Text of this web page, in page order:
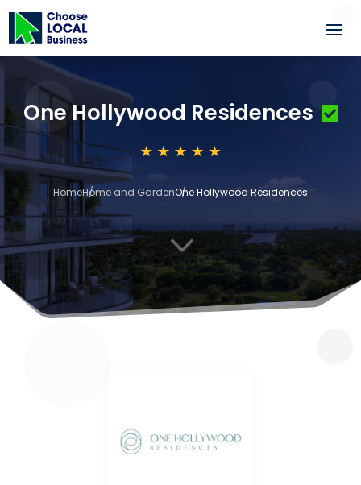
One Hollywood Residences
HomeHome and GardenOne Hollywood Residences
3